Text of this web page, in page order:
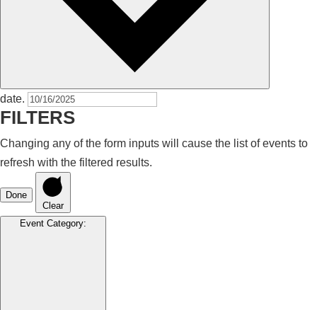
date.
FILTERS
Changing any of the form inputs will cause the list of events to
refresh with the filtered results.
Done
Clear
Event Category: